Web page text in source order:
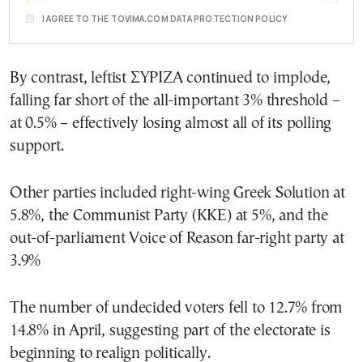
I AGREE TO THE TOVIMA.COM DATA PROTECTION POLICY
By contrast, leftist ΣΥΡΙΖΑ continued to implode,
falling far short of the all-important 3% threshold –
at 0.5% – effectively losing almost all of its polling
support.
Other parties included right-wing Greek Solution at
5.8%, the Communist Party (ΚΚΕ) at 5%, and the
out-of-parliament Voice of Reason far-right party at
3.9%
The number of undecided voters fell to 12.7% from
14.8% in April, suggesting part of the electorate is
beginning to realign politically.